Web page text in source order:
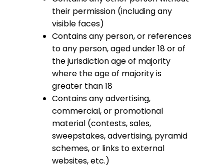
their permission (including any
visible faces)
Contains any person, or references
to any person, aged under 18 or of
the jurisdiction age of majority
where the age of majority is
greater than 18
Contains any advertising,
commercial, or promotional
material (contests, sales,
sweepstakes, advertising, pyramid
schemes, or links to external
websites, etc.)